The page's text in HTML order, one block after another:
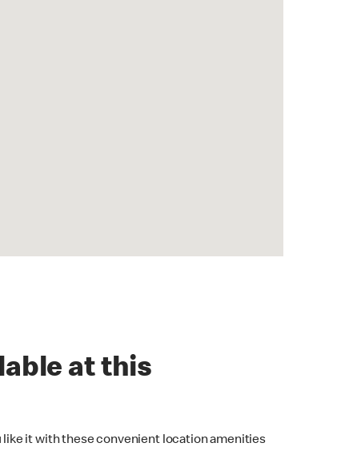
at this
like it with these convenient location amenities